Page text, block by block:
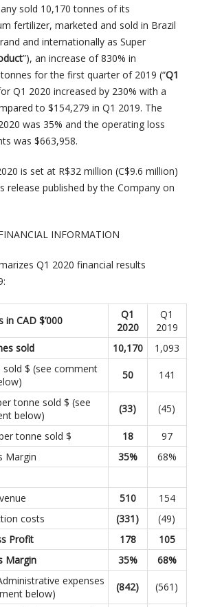
sold 10,170 tonnes of its
fertilizer, marketed and sold in Brazil
and internationally as Super
”), an increase of 830% in
for the first quarter of 2019 (“Q1
Q1 2020 increased by 230% with a
to $154,279 in Q1 2019. The
was 35% and the operating loss
was $663,958.
is set at R$32 million (C$9.6 million)
release published by the Company on
INFORMATION
Q1 2020 financial results
in CAD $’000
Q1
2020
Q1
2019
sold
10,170
1,093
sold $ (see comment
50 141
tonne sold $ (see
below)
(33) (45)
tonne sold $ 18
97
Margin
35% 68%
510
154
costs
(331)
(49)
Profit
178
105
Margin
35% 68%
expenses
below)
(842) (561)